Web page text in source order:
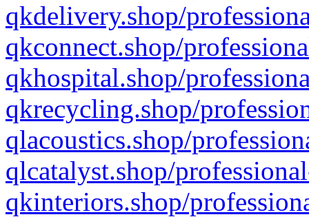
qkdelivery.shop/
qkconnect.shop/
qkhospital.shop/
qkrecycling.shop/
qlacoustics.shop/
qlcatalyst.shop/
qkinteriors.shop/